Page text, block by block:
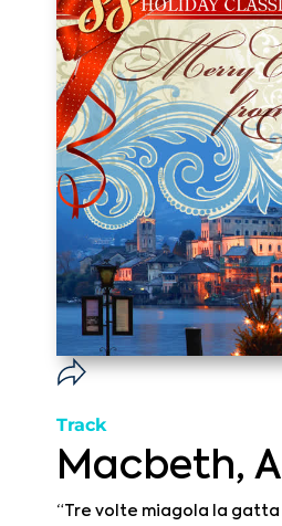
Track
Macbeth,
“Tre volte miagola la gatta